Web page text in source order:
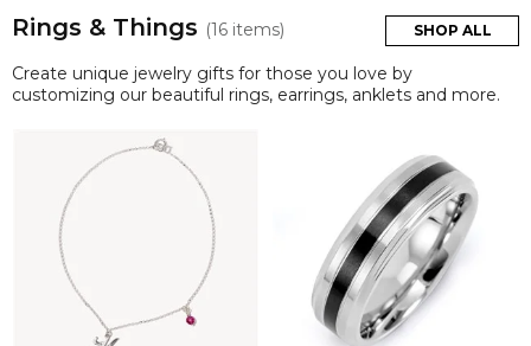
Rings & Things (16 items) SHOP ALL
Create unique jewelry gifts for those you love by
customizing our beautiful rings, earrings, anklets and more.